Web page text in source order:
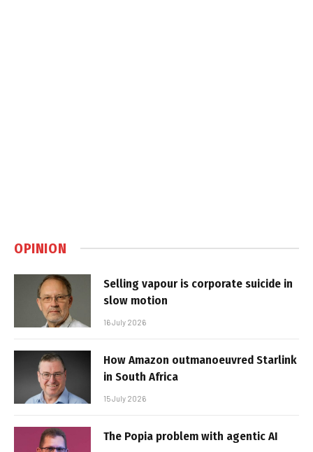
OPINION
Selling vapour is corporate suicide in
slow motion
16 July 2026
How Amazon outmanoeuvred Starlink
in South Africa
15 July 2026
The Popia problem with agentic AI